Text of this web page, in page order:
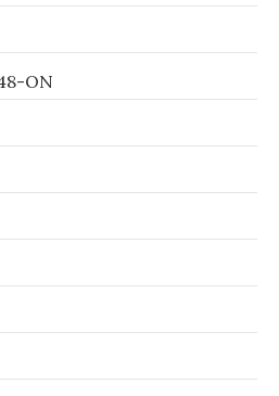
ON